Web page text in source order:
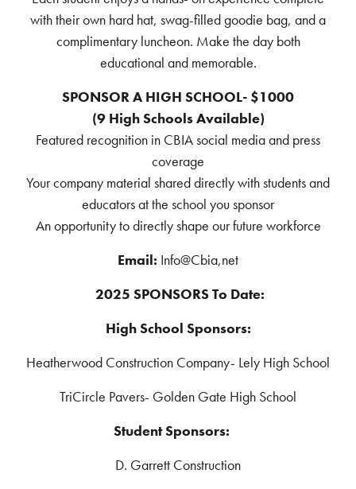
with their own hard hat, swag-filled goodie bag, and a
complimentary luncheon. Make the day both
educational and memorable.
SPONSOR A HIGH SCHOOL- $1000
(9 High Schools Available)
Featured recognition in CBIA social media and press
coverage
Your company material shared directly with students and
educators at the school you sponsor
An opportunity to directly shape our future workforce
Email: Info@Cbia,net
2025 SPONSORS To Date:
High School Sponsors:
Heatherwood Construction Company- Lely High School
TriCircle Pavers- Golden Gate High School
Student Sponsors:
D. Garrett Construction